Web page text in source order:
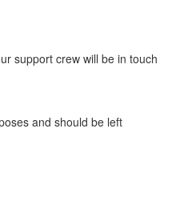
support crew will be in touch
and should be left